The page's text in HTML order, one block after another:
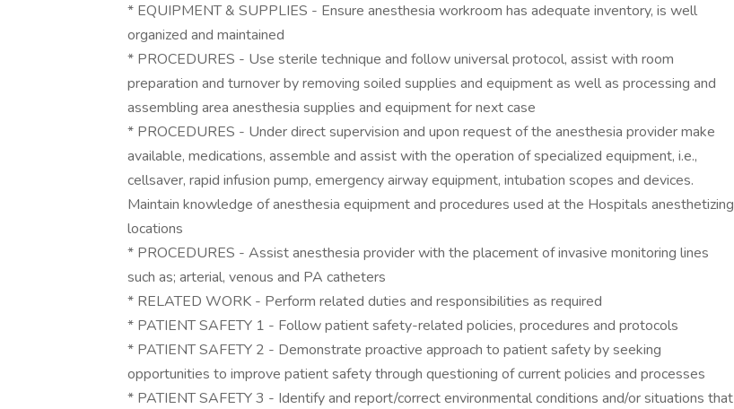
* EQUIPMENT & SUPPLIES - Ensure anesthesia workroom has adequate inventory, is well
organized and maintained
* PROCEDURES - Use sterile technique and follow universal protocol, assist with room
preparation and turnover by removing soiled supplies and equipment as well as processing and
assembling area anesthesia supplies and equipment for next case
* PROCEDURES - Under direct supervision and upon request of the anesthesia provider make
available, medications, assemble and assist with the operation of specialized equipment, i.e.,
cellsaver, rapid infusion pump, emergency airway equipment, intubation scopes and devices.
Maintain knowledge of anesthesia equipment and procedures used at the Hospitals anesthetizing
locations
* PROCEDURES - Assist anesthesia provider with the placement of invasive monitoring lines
such as; arterial, venous and PA catheters
* RELATED WORK - Perform related duties and responsibilities as required
* PATIENT SAFETY 1 - Follow patient safety-related policies, procedures and protocols
* PATIENT SAFETY 2 - Demonstrate proactive approach to patient safety by seeking
opportunities to improve patient safety through questioning of current policies and processes
* PATIENT SAFETY 3 - Identify and report/correct environmental conditions and/or situations that